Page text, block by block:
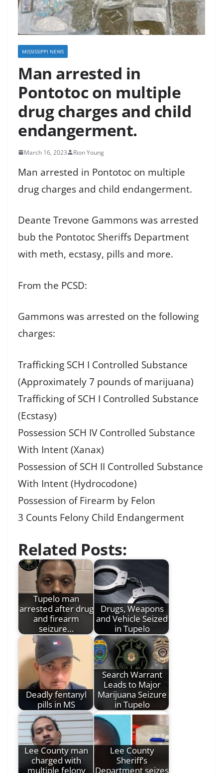
MISSISSIPPI NEWS
Man arrested in
Pontotoc on multiple
drug charges and child
endangerment.
March 16, 2023 Rion Young
Man arrested in Pontotoc on multiple
drug charges and child endangerment.
Deante Trevone Gammons was arrested
bub the Pontotoc Sheriffs Department
with meth, ecstasy, pills and more.
From the PCSD:
Gammons was arrested on the following
charges:
Trafficking SCH I Controlled Substance
(Approximately 7 pounds of marijuana)
Trafficking of SCH I Controlled Substance
(Ecstasy)
Possession SCH IV Controlled Substance
With Intent (Xanax)
Possession of SCH II Controlled Substance
With Intent (Hydrocodone)
Possession of Firearm by Felon
3 Counts Felony Child Endangerment
Related Posts:
Tupelo man
arrested after drug
and firearm
seizure…
Drugs, Weapons
and Vehicle Seized
in Tupelo
Deadly fentanyl
pills in MS
Search Warrant
Leads to Major
Marijuana Seizure
in Tupelo
Lee County man
charged with
multiple felony
Lee County
Sheriff’s
Department seizes